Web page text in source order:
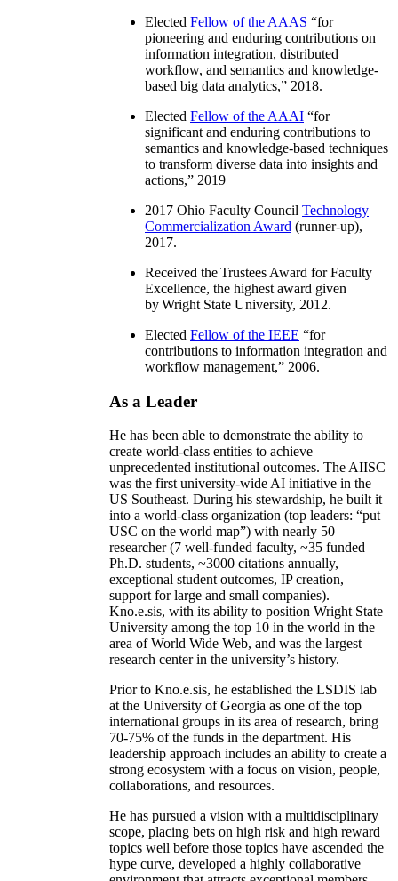
Elected Fellow of the AAAS “for
pioneering and enduring contributions on
information integration, distributed
workflow, and semantics and knowledge-
based big data analytics,” 2018.
Elected Fellow of the AAAI “for
significant and enduring contributions to
semantics and knowledge-based techniques
to transform diverse data into insights and
actions,” 2019
2017 Ohio Faculty Council Technology
Commercialization Award (runner-up),
2017.
Received the Trustees Award for Faculty
Excellence, the highest award given
by Wright State University, 2012.
Elected Fellow of the IEEE “for
contributions to information integration and
workflow management,” 2006.
As a Leader
He has been able to demonstrate the ability to
create world-class entities to achieve
unprecedented institutional outcomes. The AIISC
was the first university-wide AI initiative in the
US Southeast. During his stewardship, he built it
into a world-class organization (top leaders: “put
USC on the world map”) with nearly 50
researcher (7 well-funded faculty, ~35 funded
Ph.D. students, ~3000 citations annually,
exceptional student outcomes, IP creation,
support for large and small companies).
Kno.e.sis, with its ability to position Wright State
University among the top 10 in the world in the
area of World Wide Web, and was the largest
research center in the university’s history.
Prior to Kno.e.sis, he established the LSDIS lab
at the University of Georgia as one of the top
international groups in its area of research, bring
70-75% of the funds in the department. His
leadership approach includes an ability to create a
strong ecosystem with a focus on vision, people,
collaborations, and resources.
He has pursued a vision with a multidisciplinary
scope, placing bets on high risk and high reward
topics well before those topics have ascended the
hype curve, developed a highly collaborative